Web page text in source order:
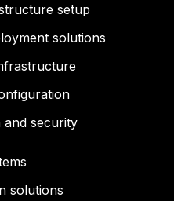
setup
solutions
and security
solutions